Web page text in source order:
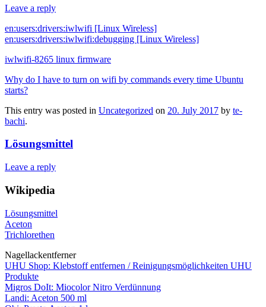
Leave a reply
en:users:drivers:iwlwifi [Linux Wireless]
en:users:drivers:iwlwifi:debugging [Linux Wireless]
iwlwifi-8265 linux firmware
Why do I have to turn on wifi by commands every time Ubuntu
starts?
This entry was posted in Uncategorized on 20. July 2017 by te-
bachi.
Lösungsmittel
Leave a reply
Wikipedia
Lösungsmittel
Aceton
Trichlorethen
Nagellackentferner
UHU Shop: Klebstoff entfernen / Reinigungsmöglichkeiten UHU
Produkte
Migros DoIt: Miocolor Nitro Verdünnung
Landi: Aceton 500 ml